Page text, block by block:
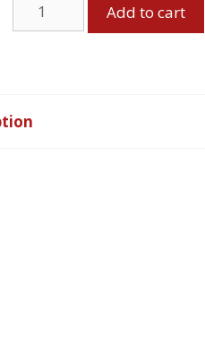
Add to cart